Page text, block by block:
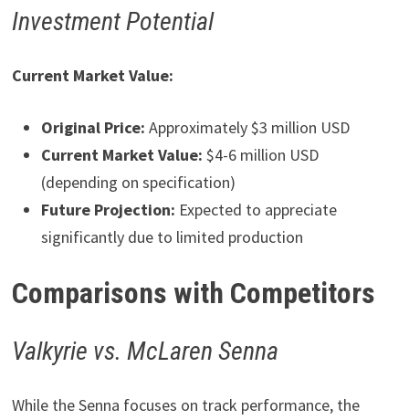
Investment Potential
Current Market Value:
Original Price: Approximately $3 million USD
Current Market Value: $4-6 million USD
(depending on specification)
Future Projection: Expected to appreciate
significantly due to limited production
Comparisons with Competitors
Valkyrie vs. McLaren Senna
While the Senna focuses on track performance, the